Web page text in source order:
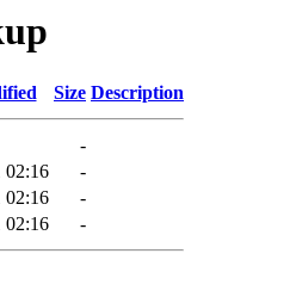
Size Description
-
02:16
-
02:16
-
02:16 -